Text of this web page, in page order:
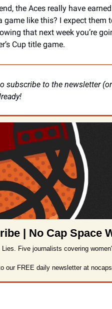
the Aces really have
game like this? I expect them
that next week you’re
Cup title game.
subscribe to the newsletter
| No Cap Space
Five journalists covering
our FREE daily newsletter at